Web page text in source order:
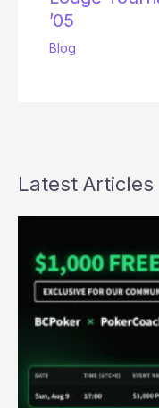
’05
Blog
Latest Articles